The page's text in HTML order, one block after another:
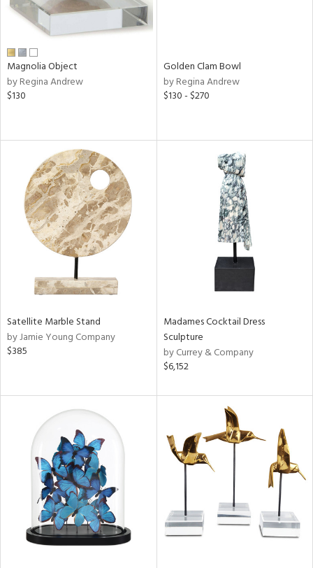
Magnolia Object
by Regina Andrew
$130
Golden Clam Bowl
by Regina Andrew
$130 - $270
Satellite Marble Stand
by Jamie Young Company
$385
Madames Cocktail Dress
Sculpture
by Currey & Company
$6,152